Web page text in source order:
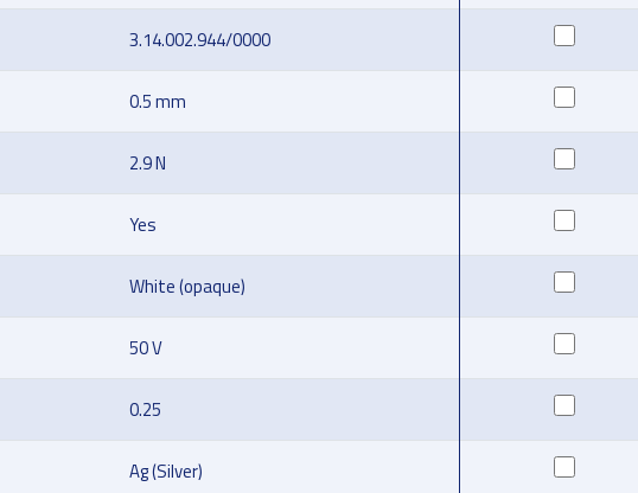
3.14.002.944/0000
0.5 mm
2.9 N
Yes
White (opaque)
50 V
0.25
Ag (Silver)